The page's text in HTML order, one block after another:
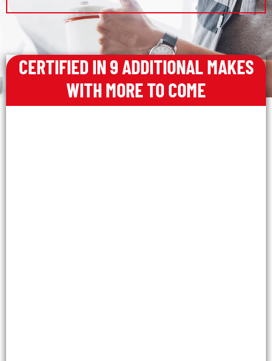
CERTIFIED IN 9 ADDITIONAL MAKES
WITH MORE TO COME